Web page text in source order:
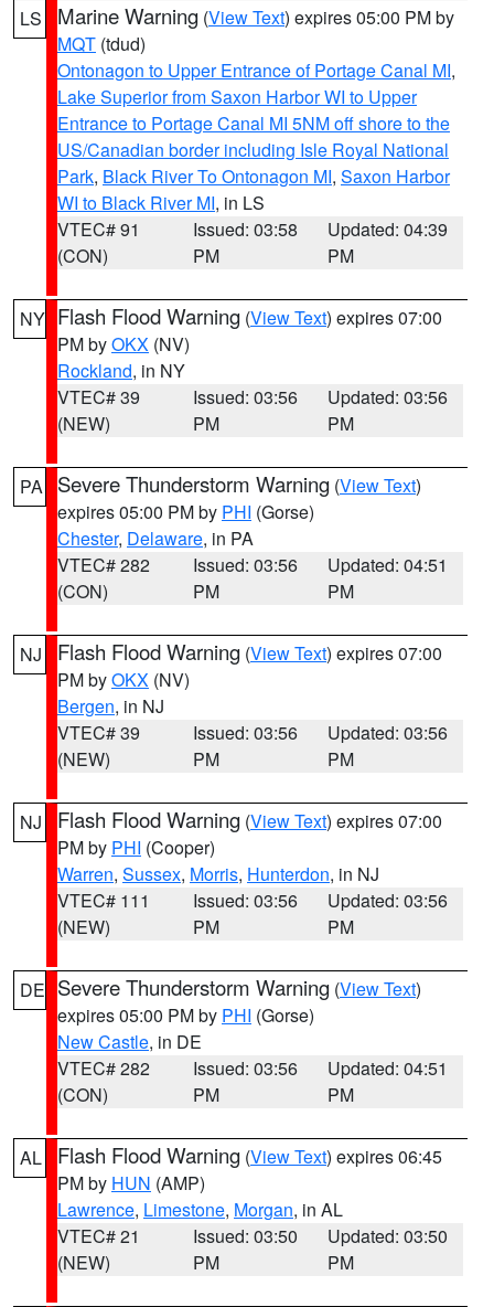
LS Marine Warning (View Text) expires 05:00 PM by
MQT (tdud)
Ontonagon to Upper Entrance of Portage Canal MI,
Lake Superior from Saxon Harbor WI to Upper
Entrance to Portage Canal MI 5NM off shore to the
US/Canadian border including Isle Royal National
Park, Black River To Ontonagon MI, Saxon Harbor
WI to Black River MI, in LS
VTEC# 91
(CON)
Issued: 03:58
PM
Updated: 04:39
PM
NY Flash Flood Warning (View Text) expires 07:00
PM byOKX (NV)
Rockland, in NY
VTEC# 39
(NEW)
Issued: 03:56
PM
Updated: 03:56
PM
PA Severe Thunderstorm Warning (View Text)
expires 05:00 PM by PHI (Gorse)
Chester, Delaware, in PA
VTEC# 282
(CON)
Issued: 03:56
PM
Updated: 04:51
PM
NJ Flash Flood Warning (View Text) expires 07:00
PM byOKX (NV)
Bergen, in NJ
VTEC# 39
(NEW)
Issued: 03:56
PM
Updated: 03:56
PM
NJ Flash Flood Warning (View Text) expires 07:00
PM by PHI (Cooper)
Warren, Sussex, Morris, Hunterdon, in NJ
VTEC# 111
(NEW)
Issued: 03:56
PM
Updated: 03:56
PM
DE Severe Thunderstorm Warning (View Text)
expires 05:00 PM by PHI (Gorse)
New Castle, in DE
VTEC# 282
(CON)
Issued: 03:56
PM
Updated: 04:51
PM
AL Flash Flood Warning (View Text) expires 06:45
PM by HUN (AMP)
Lawrence, Limestone, Morgan, in AL
VTEC# 21
(NEW)
Issued: 03:50
PM
Updated: 03:50
PM